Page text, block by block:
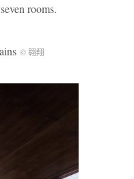
rooms.
© 翱翔